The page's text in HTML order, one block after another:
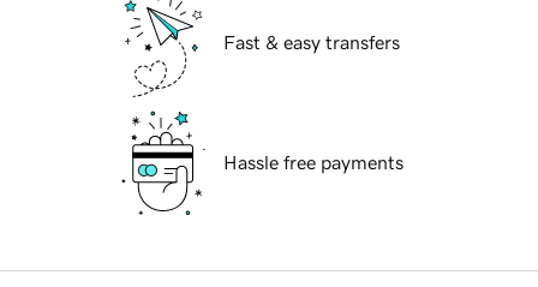
Fast & easy transfers
Hassle free payments